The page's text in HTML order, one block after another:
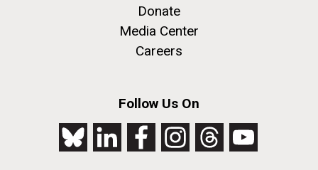
Donate
Media Center
Careers
Follow Us On